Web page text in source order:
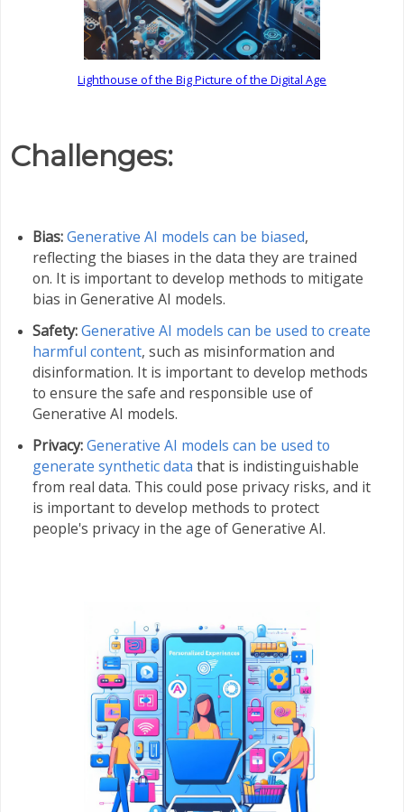
Lighthouse of the Big Picture of the Digital Age
Challenges:
Bias: Generative AI models can be biased,
reflecting the biases in the data they are trained
on. It is important to develop methods to mitigate
bias in Generative AI models.
Safety: Generative AI models can be used to create
harmful content, such as misinformation and
disinformation. It is important to develop methods
to ensure the safe and responsible use of
Generative AI models.
Privacy:Generative AI models can be used to
generate synthetic data that is indistinguishable
from real data. This could pose privacy risks, and it
is important to develop methods to protect
people's privacy in the age of Generative AI.